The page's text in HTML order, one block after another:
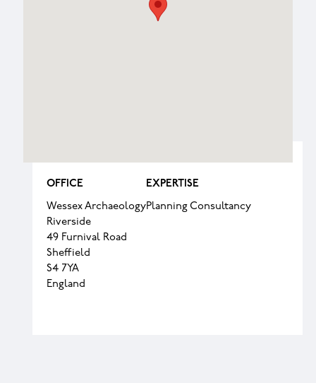
OFFICE
Wessex Archaeology
Riverside
49 Furnival Road
Sheffield
S4 7YA
England
EXPERTISE
Planning Consultancy